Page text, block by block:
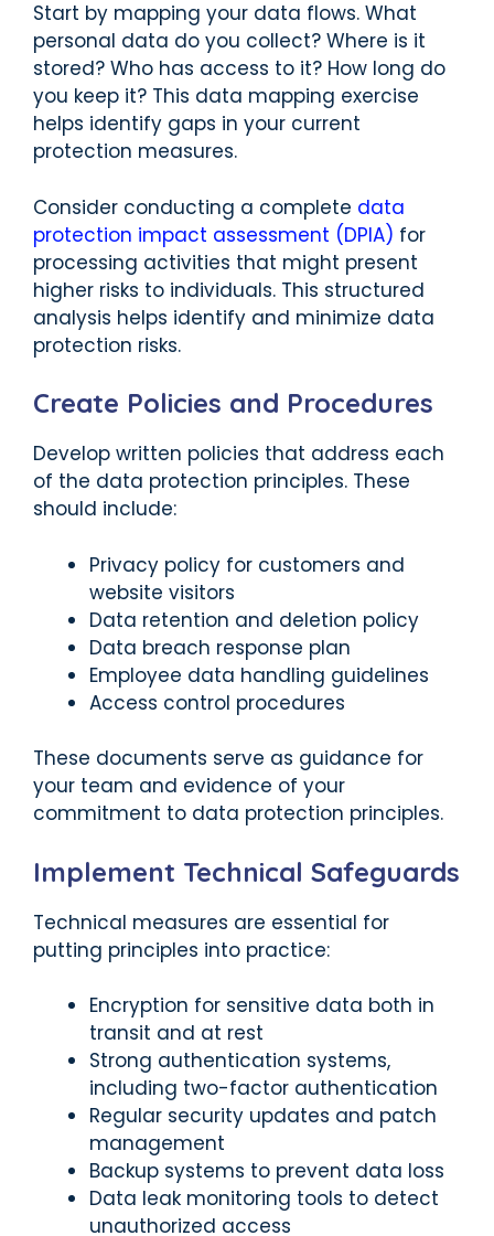
Start by mapping your data flows. What
personal data do you collect? Where is it
stored? Who has access to it? How long do
you keep it? This data mapping exercise
helps identify gaps in your current
protection measures.
Consider conducting a complete data
protection impact assessment (DPIA) for
processing activities that might present
higher risks to individuals. This structured
analysis helps identify and minimize data
protection risks.
Create Policies and Procedures
Develop written policies that address each
of the data protection principles. These
should include:
Privacy policy for customers and
website visitors
Data retention and deletion policy
Data breach response plan
Employee data handling guidelines
Access control procedures
These documents serve as guidance for
your team and evidence of your
commitment to data protection principles.
Implement Technical Safeguards
Technical measures are essential for
putting principles into practice:
Encryption for sensitive data both in
transit and at rest
Strong authentication systems,
including two-factor authentication
Regular security updates and patch
management
Backup systems to prevent data loss
Data leak monitoring tools to detect
unauthorized access